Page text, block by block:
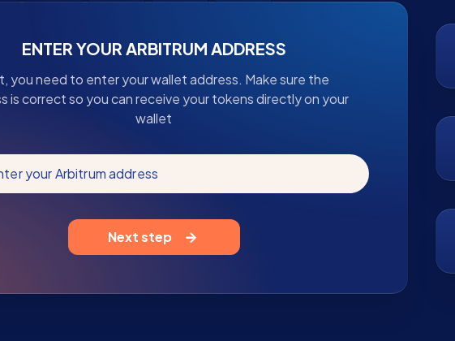
ENTER YOUR ARBITRUM ADDRESS
you need to enter your wallet address. Make sure the
is correct so you can receive your tokens directly on your
wallet
your Arbitrum address
Next step